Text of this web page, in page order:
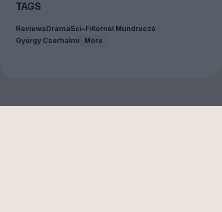
TAGS
ReviewsDramaSci-FiKornél Mundruczó
György Cserhalmi
More